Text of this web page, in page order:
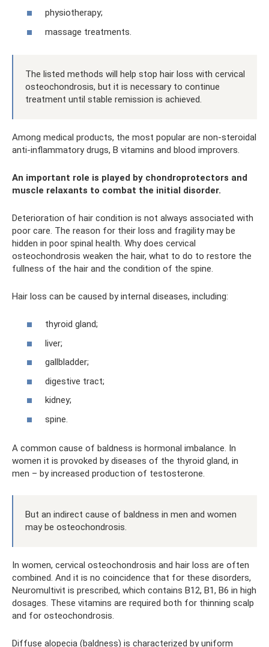
physiotherapy;
massage treatments.
The listed methods will help stop hair loss with cervical
osteochondrosis, but it is necessary to continue
treatment until stable remission is achieved.
Among medical products, the most popular are non-steroidal
anti-inflammatory drugs, B vitamins and blood improvers.
An important role is played by chondroprotectors and
muscle relaxants to combat the initial disorder.
Deterioration of hair condition is not always associated with
poor care. The reason for their loss and fragility may be
hidden in poor spinal health. Why does cervical
osteochondrosis weaken the hair, what to do to restore the
fullness of the hair and the condition of the spine.
Hair loss can be caused by internal diseases, including:
thyroid gland;
liver;
gallbladder;
digestive tract;
kidney;
spine.
A common cause of baldness is hormonal imbalance. In
women it is provoked by diseases of the thyroid gland, in
men – by increased production of testosterone.
But an indirect cause of baldness in men and women
may be osteochondrosis.
In women, cervical osteochondrosis and hair loss are often
combined. And it is no coincidence that for these disorders,
Neuromultivit is prescribed, which contains B12, B1, B6 in high
dosages. These vitamins are required both for thinning scalp
and for osteochondrosis.
Diffuse alopecia (baldness) is characterized by uniform